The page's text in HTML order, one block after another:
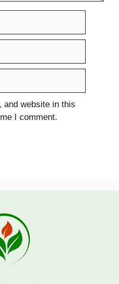
and website in this
I comment.